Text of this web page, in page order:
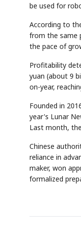
be used for
According to
from the same
the pace of
Profitability
yuan (about 9
on-year,
Founded in
year's Lunar
Last month,
Chinese
reliance in
maker, won
formalized